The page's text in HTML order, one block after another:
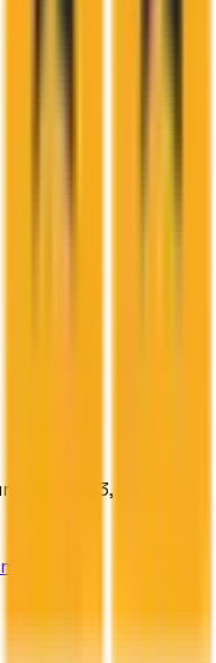
395003, India